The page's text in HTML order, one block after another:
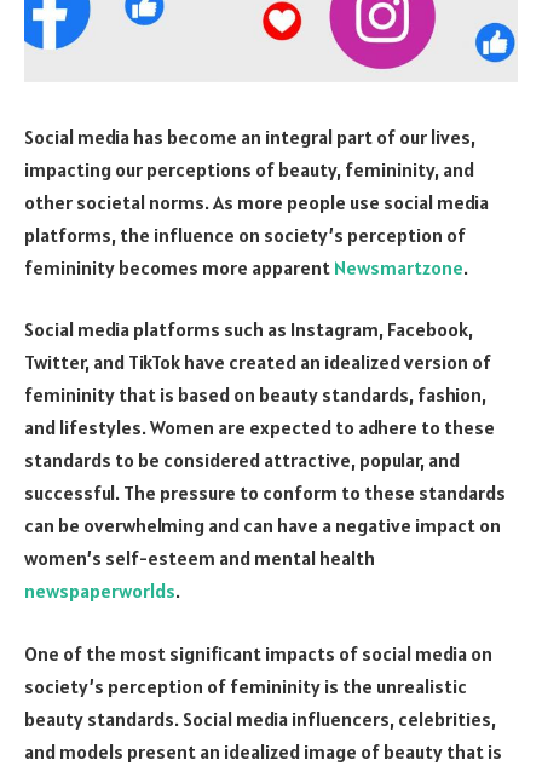
Social media has become an integral part of our lives,
impacting our perceptions of beauty, femininity, and
other societal norms. As more people use social media
platforms, the influence on society’s perception of
femininity becomes more apparent Newsmartzone.
Social media platforms such as Instagram, Facebook,
Twitter, and TikTok have created an idealized version of
femininity that is based on beauty standards, fashion,
and lifestyles. Women are expected to adhere to these
standards to be considered attractive, popular, and
successful. The pressure to conform to these standards
can be overwhelming and can have a negative impact on
women’s self-esteem and mental health
newspaperworlds.
One of the most significant impacts of social media on
society’s perception of femininity is the unrealistic
beauty standards. Social media influencers, celebrities,
and models present an idealized image of beauty that is